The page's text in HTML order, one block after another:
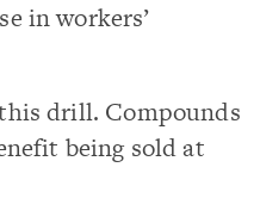
in workers’
drill. Compounds
being sold at